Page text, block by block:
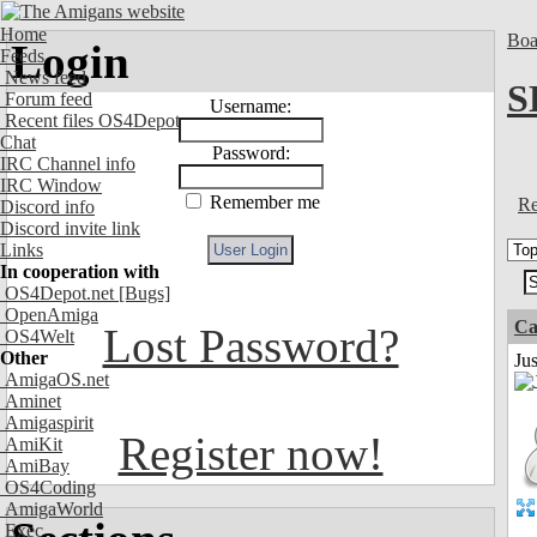
Home
Feeds
News feed
Forum feed
Recent files OS4Depot
Chat
IRC Channel info
IRC Window
Discord info
Discord invite link
Links
In cooperation with
OS4Depot.net [Bugs]
OpenAmiga
OS4Welt
Other
AmigaOS.net
Aminet
Amigaspirit
AmiKit
AmiBay
OS4Coding
AmigaWorld
Exec
Login
Username:
Password:
Remember me
Lost Password?
Register now!